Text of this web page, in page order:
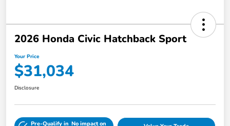
2026 Honda Civic Hatchback Sport
Your Price
$31,034
Disclosure
Pre-Qualify in No impact on